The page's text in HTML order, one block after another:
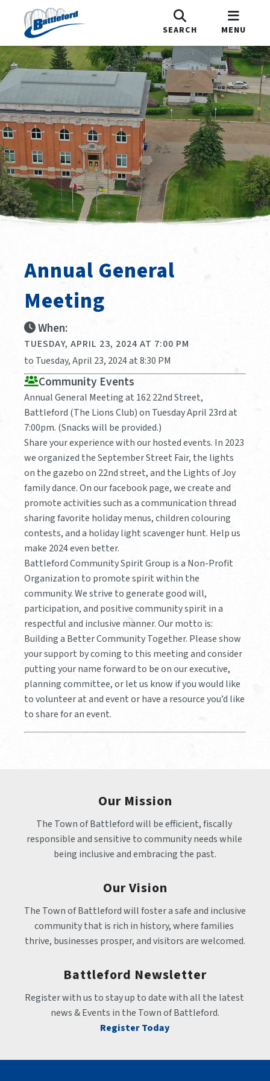
SEARCH MENU
Annual General
Meeting
When:
TUESDAY, APRIL 23, 2024 AT 7:00 PM
to Tuesday, April 23, 2024 at 8:30 PM
Community Events
Annual General Meeting at 162 22nd Street,
Battleford (The Lions Club) on Tuesday April 23rd at
7:00pm. (Snacks will be provided.)
Share your experience with our hosted events. In 2023
we organized the September Street Fair, the lights
on the gazebo on 22nd street, and the Lights of Joy
family dance. On our facebook page, we create and
promote activities such as a communication thread
sharing favorite holiday menus, children colouring
contests, and a holiday light scavenger hunt. Help us
make 2024 even better.
Battleford Community Spirit Group is a Non-Profit
Organization to promote spirit within the
community. We strive to generate good will,
participation, and positive community spirit in a
respectful and inclusive manner. Our motto is:
Building a Better Community Together. Please show
your support by coming to this meeting and consider
putting your name forward to be on our executive,
planning committee, or let us know if you would like
to volunteer at and event or have a resource you’d like
to share for an event.
Our Mission
The Town of Battleford will be efficient, fiscally
responsible and sensitive to community needs while
being inclusive and embracing the past.
Our Vision
The Town of Battleford will foster a safe and inclusive
community that is rich in history, where families
thrive, businesses prosper, and visitors are welcomed.
Battleford Newsletter
Register with us to stay up to date with all the latest
news & Events in the Town of Battleford.
Register Today